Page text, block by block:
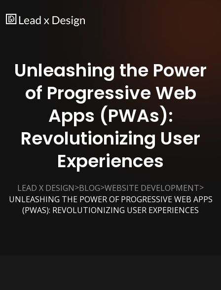
Unleashing the Power
of Progressive Web
Apps (PWAs):
Revolutionizing User
Experiences
LEAD X DESIGN>BLOG>WEBSITE DEVELOPMENT>
UNLEASHING THE POWER OF PROGRESSIVE WEB APPS
(PWAS): REVOLUTIONIZING USER EXPERIENCES